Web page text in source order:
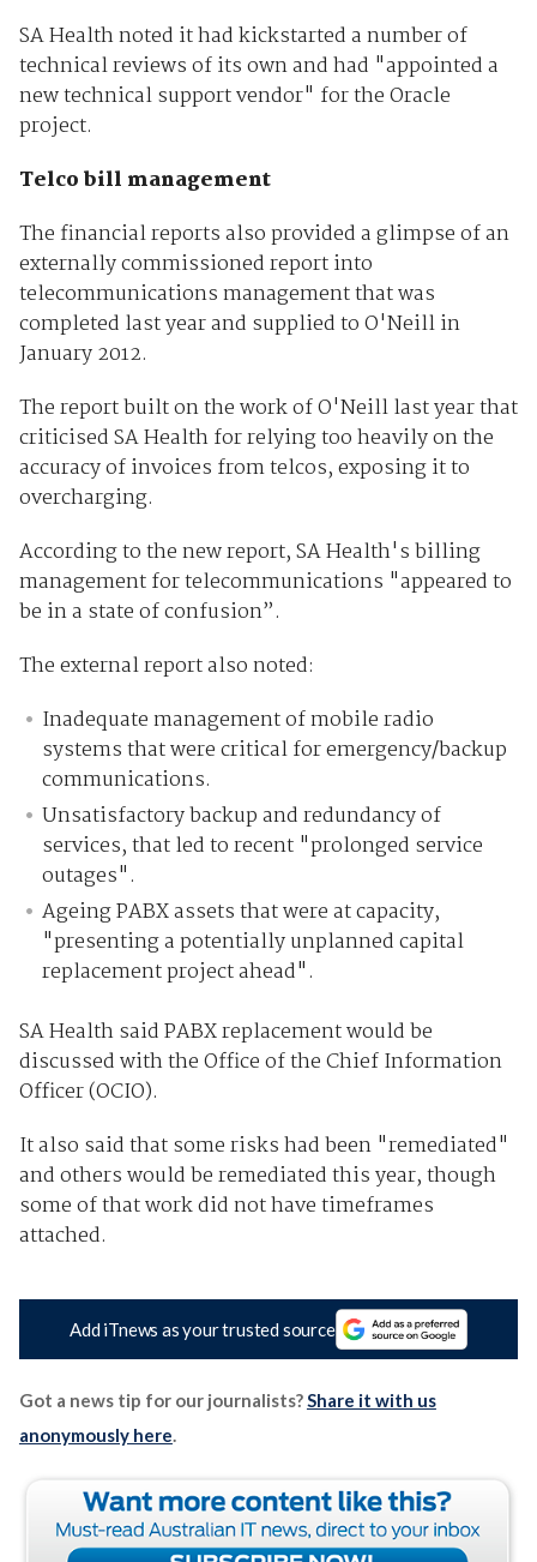
SA Health noted it had kickstarted a number of
technical reviews of its own and had "appointed a
new technical support vendor" for the Oracle
project.
Telco bill management
The financial reports also provided a glimpse of an
externally commissioned report into
telecommunications management that was
completed last year and supplied to O'Neill in
January 2012.
The report built on the work of O'Neill last year that
criticised SA Health for relying too heavily on the
accuracy of invoices from telcos, exposing it to
overcharging.
According to the new report, SA Health's billing
management for telecommunications "appeared to
be in a state of confusion”.
The external report also noted:
Inadequate management of mobile radio
systems that were critical for emergency/backup
communications.
Unsatisfactory backup and redundancy of
services, that led to recent "prolonged service
outages".
Ageing PABX assets that were at capacity,
"presenting a potentially unplanned capital
replacement project ahead".
SA Health said PABX replacement would be
discussed with the Office of the Chief Information
Officer (OCIO).
It also said that some risks had been "remediated"
and others would be remediated this year, though
some of that work did not have timeframes
attached.
Add iTnews as your trusted source
Got a news tip for our journalists?Share it with us
anonymously here.